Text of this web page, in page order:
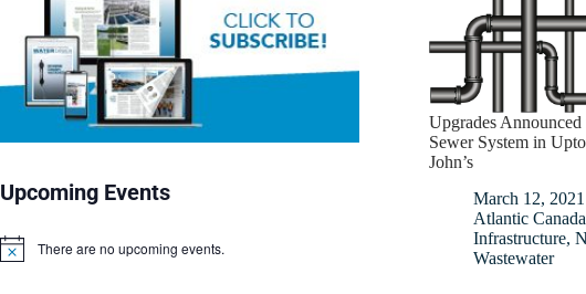
Upgrades
Sewer System in
John’s
March 12, 2021
Atlantic Canada
Infrastructure,
Wastewater
Upcoming Events
N
There are no upcoming events.